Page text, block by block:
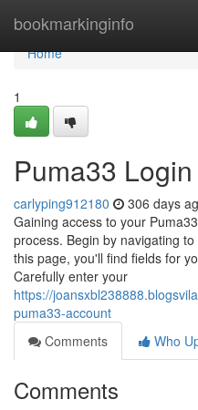
bookmarkinginfo
Home
Home
1
Puma33 Login
carlyping912180 306 days
Gaining access to your
process. Begin by navigating
this page, you'll find fields for
Carefully enter your
https://
puma33-account
Comments
Who
Comments